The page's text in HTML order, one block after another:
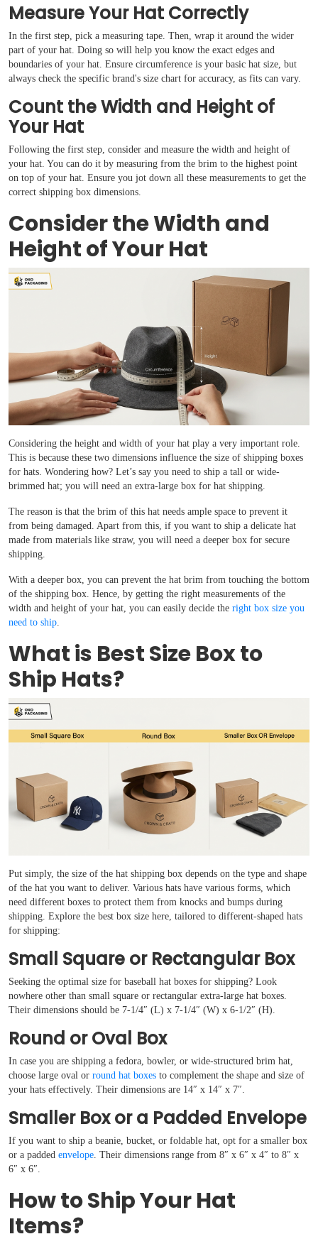
Measure Your Hat Correctly
In the first step, pick a measuring tape. Then, wrap it around the wider
part of your hat. Doing so will help you know the exact edges and
boundaries of your hat. Ensure circumference is your basic hat size, but
always check the specific brand's size chart for accuracy, as fits can vary.
Count the Width and Height of
Your Hat
Following the first step, consider and measure the width and height of
your hat. You can do it by measuring from the brim to the highest point
on top of your hat. Ensure you jot down all these measurements to get the
correct shipping box dimensions.
Consider the Width and
Height of Your Hat
Considering the height and width of your hat play a very important role.
This is because these two dimensions influence the size of shipping boxes
for hats. Wondering how? Let’s say you need to ship a tall or wide-
brimmed hat; you will need an extra-large box for hat shipping.
The reason is that the brim of this hat needs ample space to prevent it
from being damaged. Apart from this, if you want to ship a delicate hat
made from materials like straw, you will need a deeper box for secure
shipping.
With a deeper box, you can prevent the hat brim from touching the bottom
of the shipping box. Hence, by getting the right measurements of the
width and height of your hat, you can easily decide the right box size you
need to ship
What is Best Size Box to
Ship Hats?
Put simply, the size of the hat shipping box depends on the type and shape
of the hat you want to deliver. Various hats have various forms, which
need different boxes to protect them from knocks and bumps during
shipping. Explore the best box size here, tailored to different-shaped hats
for shipping:
Small Square or Rectangular Box
Seeking the optimal size for baseball hat boxes for shipping? Look
nowhere other than small square or rectangular extra-large hat boxes.
Their dimensions should be 7-1/4″ (L) x 7-1/4″ (W) x 6-1/2″ (H).
Round or Oval Box
In case you are shipping a fedora, bowler, or wide-structured brim hat,
choose large oval or round hat boxes to complement the shape and size of
your hats effectively. Their dimensions are 14″ x 14″ x 7″.
Smaller Box or a Padded Envelope
If you want to ship a beanie, bucket, or foldable hat, opt for a smaller box
or a padded envelope . Their dimensions range from 8″ x 6″ x 4″ to 8″ x
6″ x 6″.
How to Ship Your Hat
Items?
Boxes By industry
Boxes By Material
Boxes By Style
Blog
Reviews